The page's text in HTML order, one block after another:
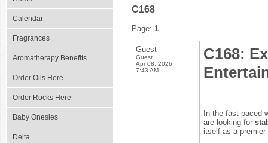
Calendar
Fragrances
Aromatherapy Benefits
Order Oils Here
Order Rocks Here
Baby Onesies
Delta
C168
Page: 1
Guest
Guest
Apr 08, 2026
7:43 AM
C168:
In the fast-paced
are looking for
itself as a